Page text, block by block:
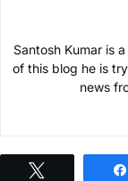
Santosh Kumar is
of this blog he is
news